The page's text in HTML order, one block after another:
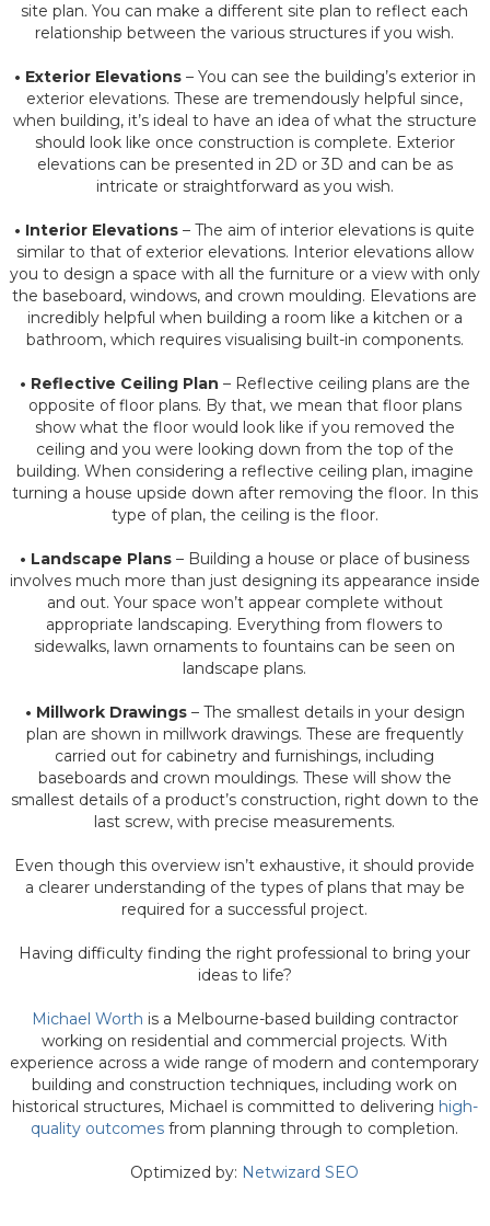
site plan. You can make a different site plan to reflect each
relationship between the various structures if you wish.
• Exterior Elevations – You can see the building’s exterior in
exterior elevations. These are tremendously helpful since,
when building, it’s ideal to have an idea of what the structure
should look like once construction is complete. Exterior
elevations can be presented in 2D or 3D and can be as
intricate or straightforward as you wish.
• Interior Elevations– The aim of interior elevations is quite
similar to that of exterior elevations. Interior elevations allow
you to design a space with all the furniture or a view with only
the baseboard, windows, and crown moulding. Elevations are
incredibly helpful when building a room like a kitchen or a
bathroom, which requires visualising built-in components.
• Reflective Ceiling Plan – Reflective ceiling plans are the
opposite of floor plans. By that, we mean that floor plans
show what the floor would look like if you removed the
ceiling and you were looking down from the top of the
building. When considering a reflective ceiling plan, imagine
turning a house upside down after removing the floor. In this
type of plan, the ceiling is the floor.
• Landscape Plans– Building a house or place of business
involves much more than just designing its appearance inside
and out. Your space won’t appear complete without
appropriate landscaping. Everything from flowers to
sidewalks, lawn ornaments to fountains can be seen on
landscape plans.
• Millwork Drawings – The smallest details in your design
plan are shown in millwork drawings. These are frequently
carried out for cabinetry and furnishings, including
baseboards and crown mouldings. These will show the
smallest details of a product’s construction, right down to the
last screw, with precise measurements.
Even though this overview isn’t exhaustive, it should provide
a clearer understanding of the types of plans that may be
required for a successful project.
Having difficulty finding the right professional to bring your
ideas to life?
Michael Worth is a Melbourne-based building contractor
working on residential and commercial projects. With
experience across a wide range of modern and contemporary
building and construction techniques, including work on
historical structures, Michael is committed to delivering high-
quality outcomes from planning through to completion.
Optimized by: Netwizard SEO